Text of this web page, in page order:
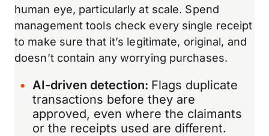
human eye, particularly at scale. Spend
management tools check every single receipt
to make sure that it’s legitimate, original, and
doesn’t contain any worrying purchases.
AI-driven detection: Flags duplicate
transactions before they are
approved, even where the claimants
or the receipts used are different.